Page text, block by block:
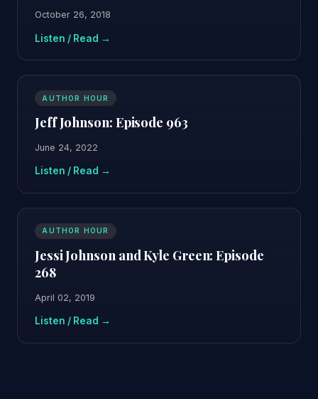
October 26, 2018
Listen / Read →
AUTHOR HOUR
Jeff Johnson: Episode 963
June 24, 2022
Listen / Read →
AUTHOR HOUR
Jessi Johnson and Kyle Green: Episode
268
April 02, 2019
Listen / Read →